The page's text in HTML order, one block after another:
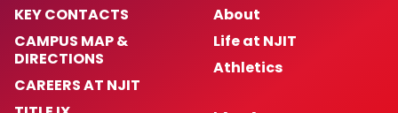
KEY CONTACTS
CAMPUS MAP &
DIRECTIONS
CAREERS AT NJIT
About
Life at NJIT
Athletics